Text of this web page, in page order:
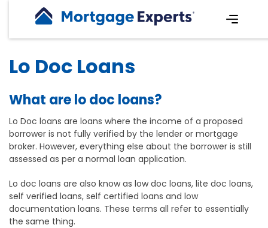
Lo Doc Loans
What are lo doc loans?
Lo Doc loans are loans where the income of a proposed
borrower is not fully verified by the lender or mortgage
broker. However, everything else about the borrower is still
assessed as per a normal loan application.
Lo doc loans are also know as low doc loans, lite doc loans,
self verified loans, self certified loans and low
documentation loans. These terms all refer to essentially
the same thing.